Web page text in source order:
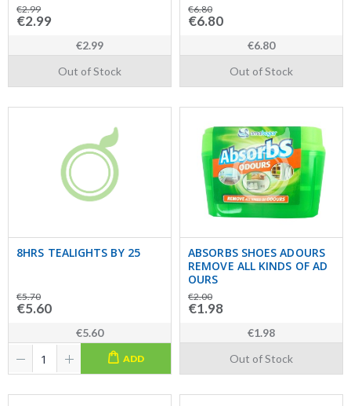
€2.99
€2.99
€2.99
Out of Stock
€6.80
€6.80
€6.80
Out of Stock
8HRS TEALIGHTS BY 25
€5.70
€5.60
€5.60
ADD
ABSORBS SHOES ADOURS
REMOVE ALL KINDS OF AD
OURS
€2.00
€1.98
€1.98
Out of Stock